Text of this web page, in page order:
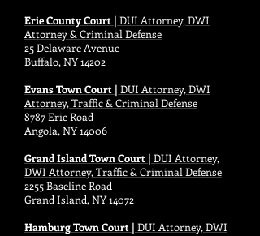
Erie County Court | DUI Attorney, DWI
Attorney & Criminal Defense
25 Delaware Avenue
Buffalo, NY 14202
Evans Town Court | DUI Attorney, DWI
Attorney, Traffic & Criminal Defense
8787 Erie Road
Angola, NY 14006
Grand Island Town Court | DUI Attorney,
DWI Attorney, Traffic & Criminal Defense
2255 Baseline Road
Grand Island, NY 14072
Hamburg Town Court | DUI Attorney, DWI